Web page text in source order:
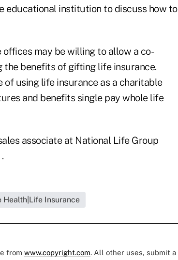
educational institution to discuss how to
may be willing to allow a co-
benefits of gifting life insurance.
of using life insurance as a charitable
and benefits single pay whole life
associate at National Life Group
Health|Life Insurance
from www.copyright.com. All other uses, submit a